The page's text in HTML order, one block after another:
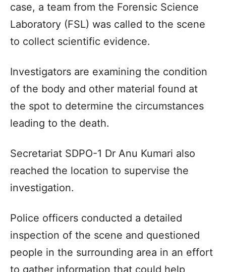
case, a team from the Forensic Science
Laboratory (FSL) was called to the scene
to collect scientific evidence.
Investigators are examining the condition
of the body and other material found at
the spot to determine the circumstances
leading to the death.
Secretariat SDPO-1 Dr Anu Kumari also
reached the location to supervise the
investigation.
Police officers conducted a detailed
inspection of the scene and questioned
people in the surrounding area in an effort
to gather information that could help